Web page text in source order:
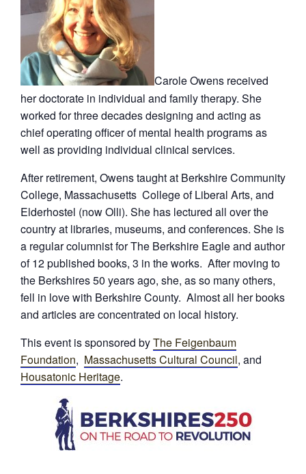
Carole Owens received
her doctorate in individual and family therapy. She
worked for three decades designing and acting as
chief operating officer of mental health programs as
well as providing individual clinical services.
After retirement, Owens taught at Berkshire Community
College, Massachusetts College of Liberal Arts, and
Elderhostel (now Olli). She has lectured all over the
country at libraries, museums, and conferences. She is
a regular columnist for The Berkshire Eagle and author
of 12 published books, 3 in the works. After moving to
the Berkshires 50 years ago, she, as so many others,
fell in love with Berkshire County. Almost all her books
and articles are concentrated on local history.
This event is sponsored byThe Feigenbaum
Foundation, Massachusetts Cultural Council, and
Housatonic Heritage.